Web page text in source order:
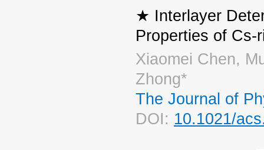
★ Interlayer
Properties of Cs-
Xiaomei Chen,
Zhong*
The Journal of
DOI: 10.1021/